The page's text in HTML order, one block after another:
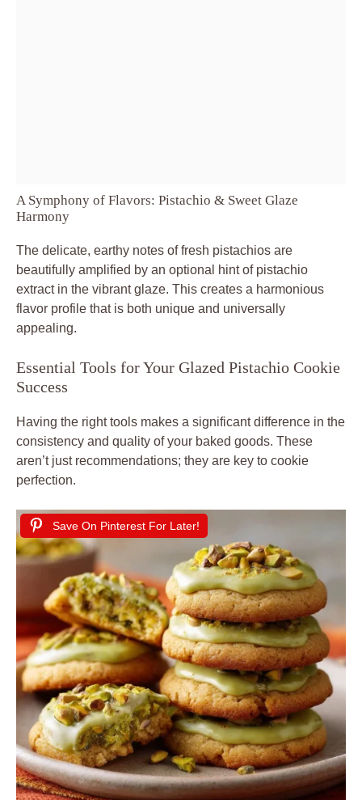
A Symphony of Flavors: Pistachio & Sweet Glaze
Harmony
The delicate, earthy notes of fresh pistachios are
beautifully amplified by an optional hint of pistachio
extract in the vibrant glaze. This creates a harmonious
flavor profile that is both unique and universally
appealing.
Essential Tools for Your Glazed Pistachio Cookie
Success
Having the right tools makes a significant difference in the
consistency and quality of your baked goods. These
aren’t just recommendations; they are key to cookie
perfection.
Save On Pinterest For Later!